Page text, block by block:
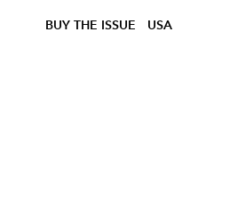
BUY THE ISSUE USA